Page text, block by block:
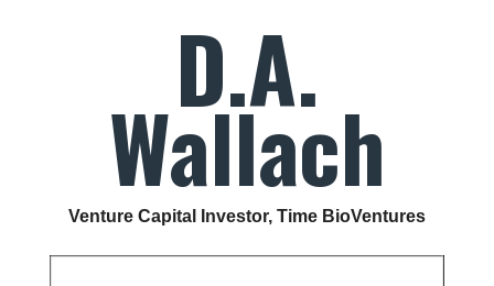
D.A.
Wallach
Venture Capital Investor, Time BioVentures